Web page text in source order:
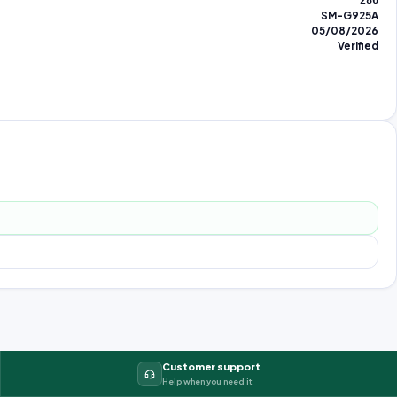
SM-G925A
05/08/2026
Verified
Customer support
Help when you need it